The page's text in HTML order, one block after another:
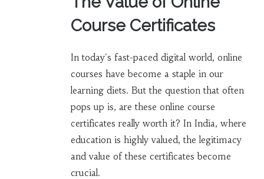
Course Certificates
In today's fast-paced digital world, online
courses have become a staple in our
learning diets. But the question that often
pops up is, are these online course
certificates really worth it? In India, where
education is highly valued, the legitimacy
and value of these certificates become
crucial.